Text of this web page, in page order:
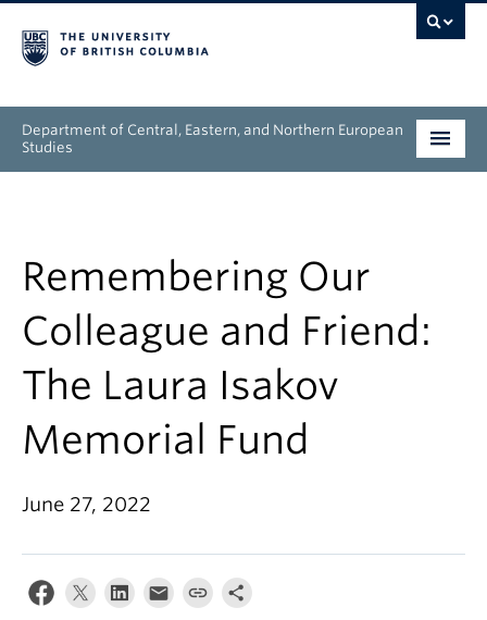
Department of Central, Eastern, and Northern European
Studies
Research
News & Events
About
Remembering Our
Colleague and Friend:
The Laura Isakov
Memorial Fund
June 27, 2022